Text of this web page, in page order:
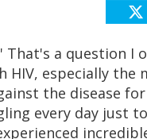
That's a question I
HIV, especially the
the disease
every day just